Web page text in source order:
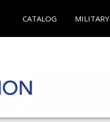
CATALOG MILITARY